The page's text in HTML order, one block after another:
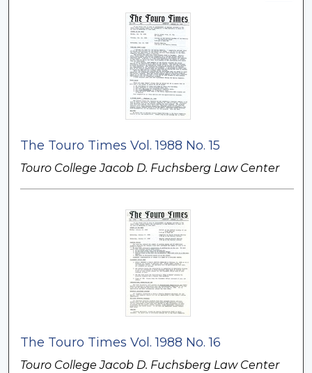
The Touro Times Vol. 1988 No. 15
Touro College Jacob D. Fuchsberg Law Center
The Touro Times Vol. 1988 No. 16
Touro College Jacob D. Fuchsberg Law Center